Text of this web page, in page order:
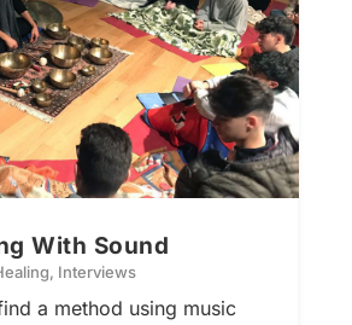
With Sound
, Interviews
a method using music